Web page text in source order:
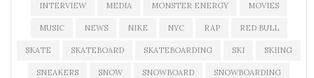
INTERVIEW MEDIA MONSTER ENERGY MOVIES
MUSIC NEWS NIKE NYC RAP RED BULL
SKATE SKATEBOARD SKATEBOARDING SKI SKIING
SNEAKERS SNOW SNOWBOARD SNOWBOARDING